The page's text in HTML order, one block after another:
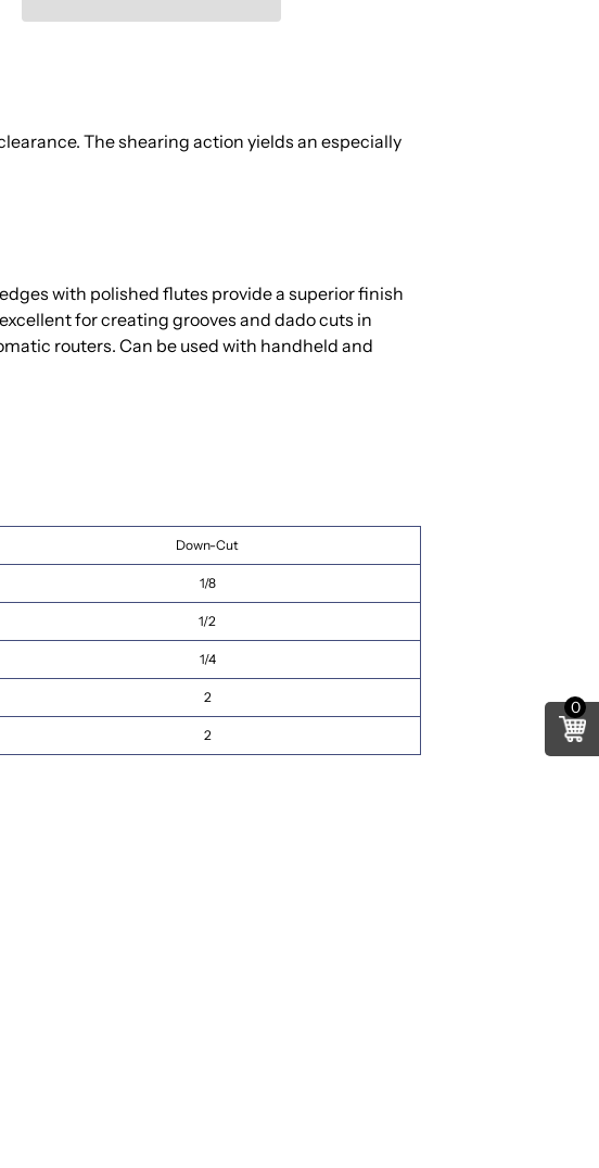
The shearing action yields an especially
with polished flutes provide a superior finish
for creating grooves and dado cuts in
routers. Can be used with handheld and
Down-Cut
1/8
1/2
1/4
2
2
0